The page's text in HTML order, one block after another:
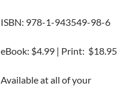
ISBN: 978-1-943549-98-6
eBook: $4.99 | Print: $18.95
Available at all of your